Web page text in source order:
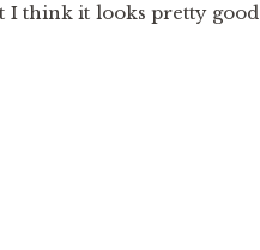
I think it looks pretty good